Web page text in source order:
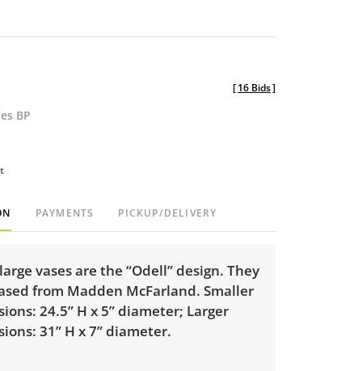
BP
[16 Bids]
PAYMENTS PICKUP/DELIVERY
vases are the “Odell” design. They
from Madden McFarland. Smaller
24.5” H x 5” diameter; Larger
31” H x 7” diameter.